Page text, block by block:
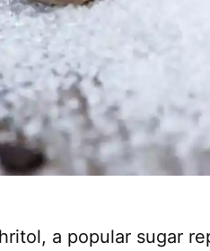
a popular sugar